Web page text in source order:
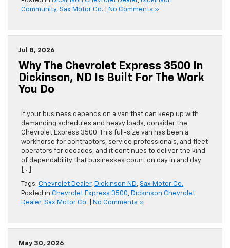
Community, Sax Motor Co. No Comments »
Jul 8, 2026
Why The Chevrolet Express 3500 In
Dickinson, ND Is Built For The Work
You Do
If your business depends on a van that can keep up with
demanding schedules and heavy loads, consider the
Chevrolet Express 3500. This full-size van has been a
workhorse for contractors, service professionals, and fleet
operators for decades, and it continues to deliver the kind
of dependability that businesses count on day in and day
[…]
Tags: Chevrolet Dealer, Dickinson ND, Sax Motor Co.
Posted in Chevrolet Express 3500, Dickinson Chevrolet
Dealer, Sax Motor Co. No Comments »
May 30, 2026